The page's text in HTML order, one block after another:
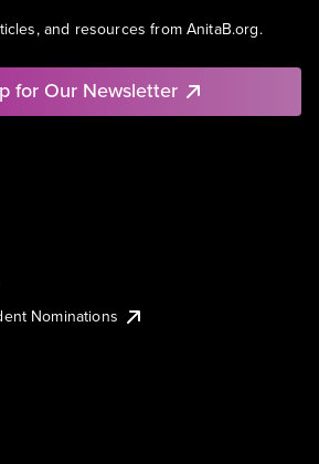
and resources from AnitaB.org.
for Our Newsletter
Nominations